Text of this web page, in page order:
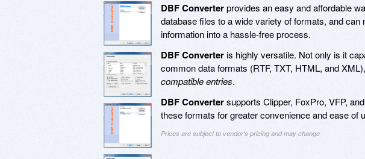
DBF Converterprovides an easy and affordable
database files to a wide variety of formats, and
information into a hassle-free process.
DBF Converteris highly versatile. Not only is it
common data formats (RTF, TXT, HTML, and
compatible entries.
DBF Convertersupports Clipper, FoxPro, VFP,
these formats for greater convenience and ease of
Prices are subject to vendor's pricing and may change